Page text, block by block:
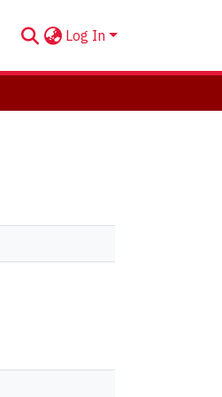
Log In